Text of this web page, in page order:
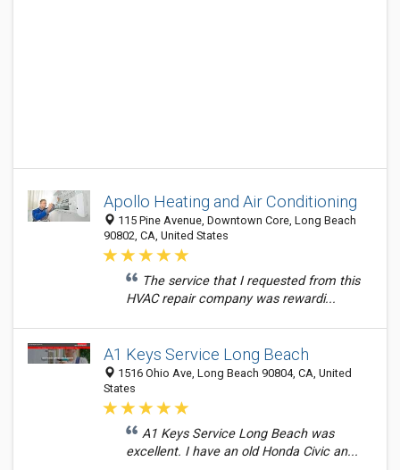
Apollo Heating and Air Conditioning
115 Pine Avenue, Downtown Core, Long Beach
90802, CA, United States
The service that I requested from this
HVAC repair company was rewardi...
A1 Keys Service Long Beach
1516 Ohio Ave, Long Beach 90804, CA, United
States
A1 Keys Service Long Beach was
excellent. I have an old Honda Civic an...